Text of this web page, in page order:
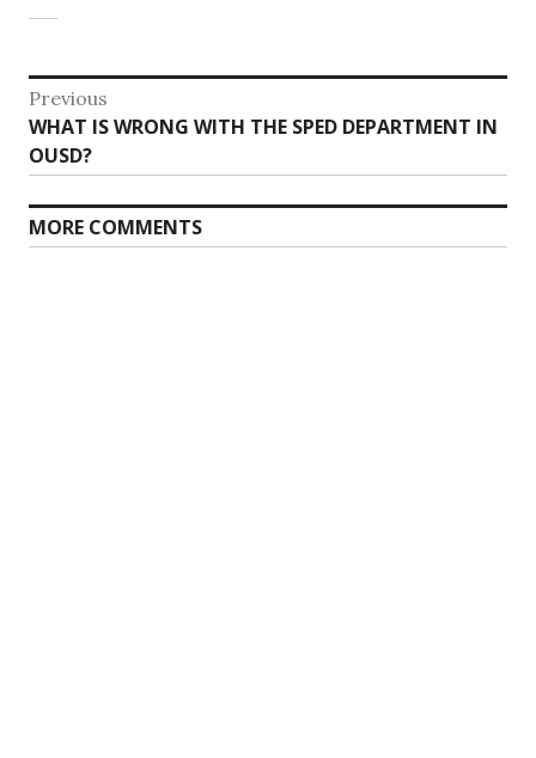
Post
navigation
Previous
Previous
post:
WHAT IS WRONG WITH THE SPED DEPARTMENT IN
OUSD?
MORE COMMENTS